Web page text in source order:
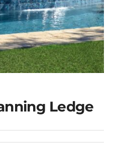
Tanning
Ledge